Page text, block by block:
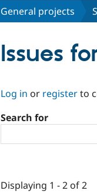
General projects
Issues
Log in or registerto
Search for
Displaying 1 - 2 of 2